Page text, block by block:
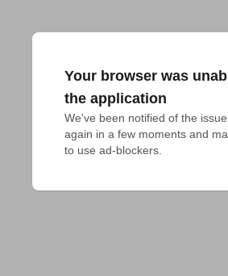
Your browser was
the application
We've been notified of the
again in a few moments and
to use ad-blockers.